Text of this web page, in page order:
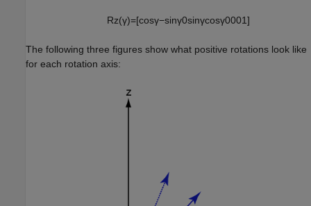
Rz(γ)=[cosγ−sinγ0sinγcosγ0001]
The following three figures show what positive rotations look like
for each rotation axis: